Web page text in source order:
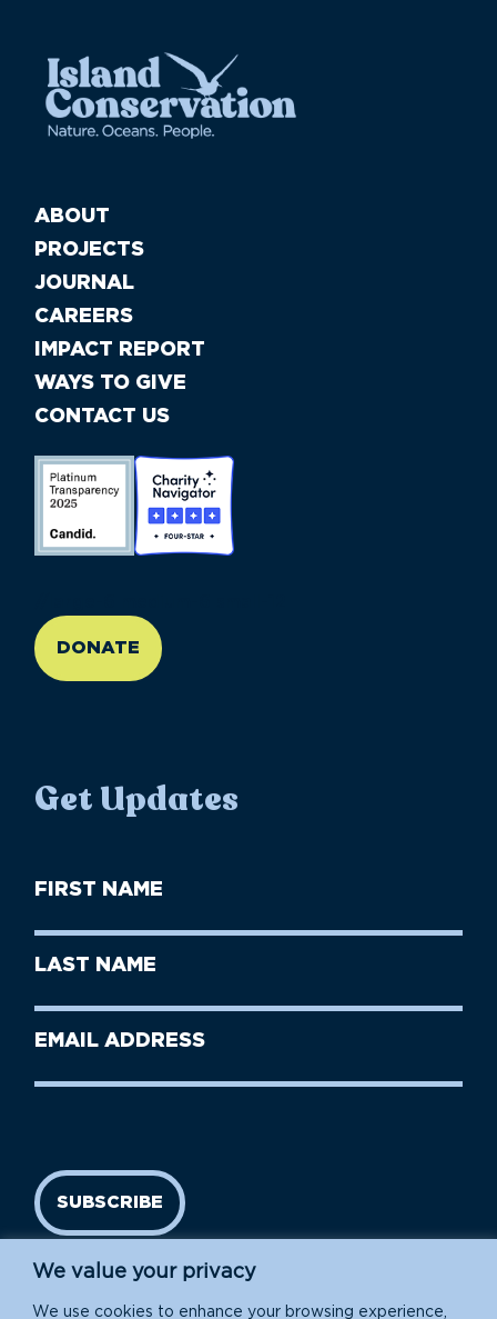
We value your privacy
We use cookies to enhance your browsing experience,
ABOUT
PROJECTS
JOURNAL
CAREERS
IMPACT REPORT
WAYS TO GIVE
CONTACT US
DONATE
Get Updates
First
Name
Last
Name
Email
SUBSCRIBE